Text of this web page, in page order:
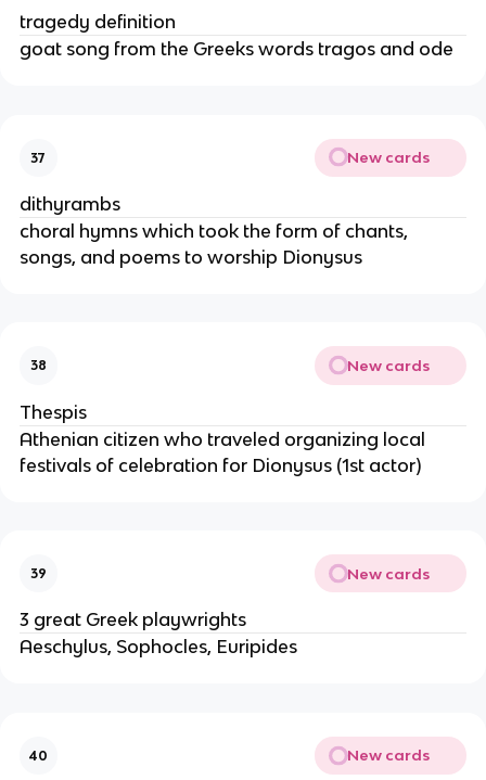
tragedy definition
goat song from the Greeks words tragos and ode
37 New cards
dithyrambs
choral hymns which took the form of chants,
songs, and poems to worship Dionysus
38 New cards
Thespis
Athenian citizen who traveled organizing local
festivals of celebration for Dionysus (1st actor)
39 New cards
3 great Greek playwrights
Aeschylus, Sophocles, Euripides
40 New cards